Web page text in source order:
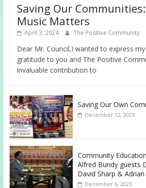
Saving Our
Music Matters
April 3, 2024 The Positive Community
Dear Mr. Council,I wanted to express
gratitude to you and The Positive
invaluable contribution to
Saving Our Own
December 12, 2023
Community
Alfred Bundy guests
David Sharp &
December 6, 2023